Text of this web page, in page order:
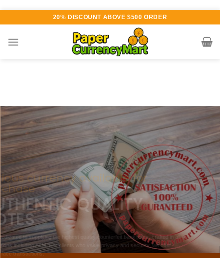
content
20% DISCOUNT ABOVE $500 ORDER
Various currency available for
purchase
AUTHENTIC QUALITY
NOTES
W are dedicated to supplying the highest quality counterfeit banknotes, crafted in all
transactions including ATM. For clients who value privacy and security, we offer
face-to-face transactions.